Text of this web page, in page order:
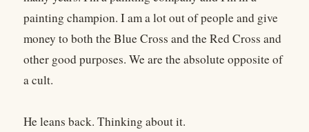
painting champion. I am a lot out of people and give
money to both the Blue Cross and the Red Cross and
other good purposes. We are the absolute opposite of
a cult.
He leans back. Thinking about it.